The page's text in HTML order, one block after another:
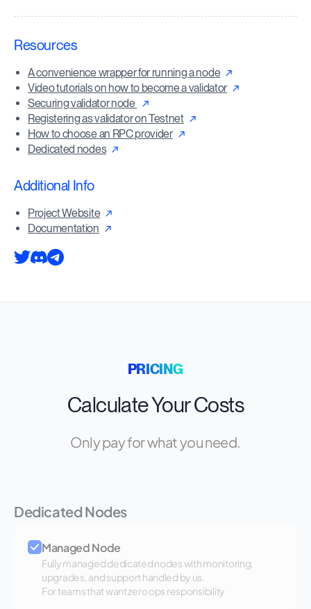
Resources
A convenience wrapper for running a node
Video tutorials on how to become a validator
Securing validator node
Registering as validator on Testnet
How to choose an RPC provider
Dedicated nodes
Additional Info
Project Website
Documentation
PRICING
Calculate Your Costs
Only pay for what you need.
Dedicated Nodes
Managed Node
Fully managed dedicated nodes with monitoring,
upgrades, and support handled by us.
For teams that want zero ops responsibility